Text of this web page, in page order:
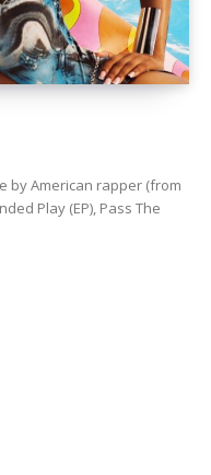
by American rapper (from
Play (EP), Pass The